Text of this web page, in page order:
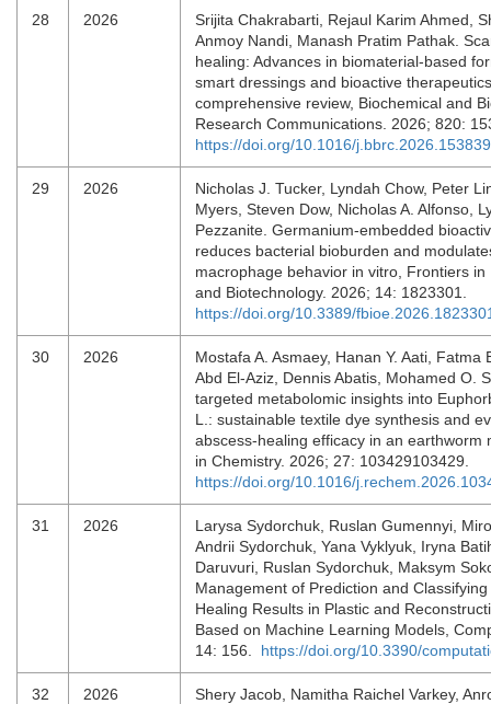
28 2026
Srijita Chakrabarti, Rejaul Karim Ahmed,
Anmoy Nandi, Manash Pratim Pathak.
healing: Advances in biomaterial-based
smart dressings and bioactive
comprehensive review, Biochemical and
Research Communications. 2026; 820:
https://doi.org/10.1016/j.bbrc.2026.153839
29 2026
Nicholas J. Tucker, Lyndah Chow, Peter
Myers, Steven Dow, Nicholas A. Alfonso,
Pezzanite. Germanium-embedded
reduces bacterial bioburden and
macrophage behavior in vitro, Frontiers in
and Biotechnology. 2026; 14: 1823301.
https://doi.org/10.3389/
30 2026
Mostafa A. Asmaey, Hanan Y. Aati, Fatma
Abd El-Aziz, Dennis Abatis, Mohamed O.
targeted metabolomic insights into
L.: sustainable textile dye synthesis and
abscess-healing efficacy in an earthworm
in Chemistry. 2026; 27: 103429103429.
https://doi.org/10.1016/
31 2026
Larysa Sydorchuk, Ruslan Gumennyi,
Andrii Sydorchuk, Yana Vyklyuk, Iryna
Daruvuri, Ruslan Sydorchuk, Maksym
Management of Prediction and
Healing Results in Plastic and
Based on Machine Learning Models,
14: 156. https://doi.org/10.3390/
32 2026 Shery Jacob, Namitha Raichel Varkey,